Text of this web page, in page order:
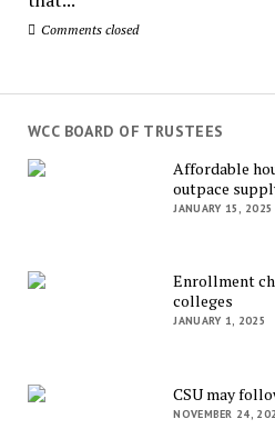
Comments closed
WCC BOARD OF TRUSTEES
Affordable
outpace
JANUARY 15, 2025
Enrollment
colleges
JANUARY 1, 2025
CSU may
NOVEMBER 24,